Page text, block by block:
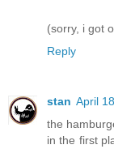
(sorry, i got
Reply
stan April
the
in the first